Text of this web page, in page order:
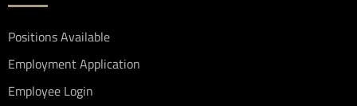
Positions Available
Employment Application
Employee Login